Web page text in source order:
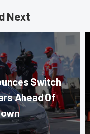
Next
Switch
Ahead Of